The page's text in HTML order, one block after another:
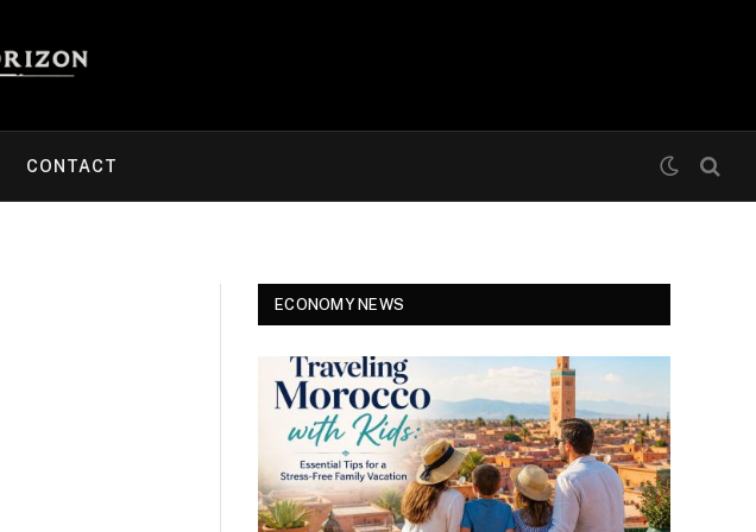
CONTACT
ECONOMY NEWS